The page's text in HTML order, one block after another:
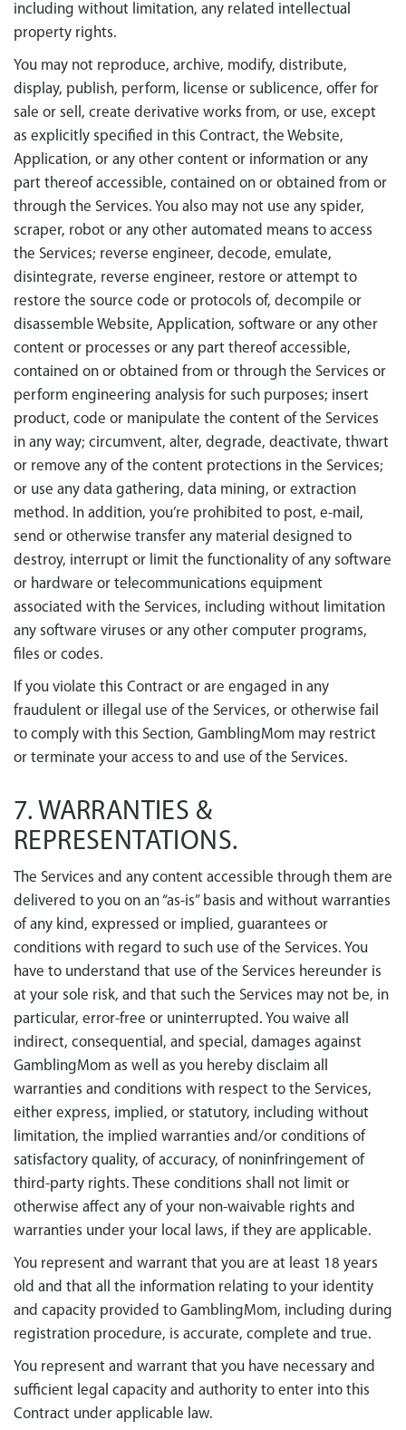
including without limitation, any related intellectual
property rights.
You may not reproduce, archive, modify, distribute,
display, publish, perform, license or sublicence, offer for
sale or sell, create derivative works from, or use, except
as explicitly specified in this Contract, the Website,
Application, or any other content or information or any
part thereof accessible, contained on or obtained from or
through the Services. You also may not use any spider,
scraper, robot or any other automated means to access
the Services; reverse engineer, decode, emulate,
disintegrate, reverse engineer, restore or attempt to
restore the source code or protocols of, decompile or
disassemble Website, Application, software or any other
content or processes or any part thereof accessible,
contained on or obtained from or through the Services or
perform engineering analysis for such purposes; insert
product, code or manipulate the content of the Services
in any way; circumvent, alter, degrade, deactivate, thwart
or remove any of the content protections in the Services;
or use any data gathering, data mining, or extraction
method. In addition, you’re prohibited to post, e-mail,
send or otherwise transfer any material designed to
destroy, interrupt or limit the functionality of any software
or hardware or telecommunications equipment
associated with the Services, including without limitation
any software viruses or any other computer programs,
files or codes.
If you violate this Contract or are engaged in any
fraudulent or illegal use of the Services, or otherwise fail
to comply with this Section, GamblingMom may restrict
or terminate your access to and use of the Services.
7. WARRANTIES &
REPRESENTATIONS.
The Services and any content accessible through them are
delivered to you on an “as-is” basis and without warranties
of any kind, expressed or implied, guarantees or
conditions with regard to such use of the Services. You
have to understand that use of the Services hereunder is
at your sole risk, and that such the Services may not be, in
particular, error-free or uninterrupted. You waive all
indirect, consequential, and special, damages against
GamblingMom as well as you hereby disclaim all
warranties and conditions with respect to the Services,
either express, implied, or statutory, including without
limitation, the implied warranties and/or conditions of
satisfactory quality, of accuracy, of noninfringement of
third-party rights. These conditions shall not limit or
otherwise affect any of your non-waivable rights and
warranties under your local laws, if they are applicable.
You represent and warrant that you are at least 18 years
old and that all the information relating to your identity
and capacity provided to GamblingMom, including during
registration procedure, is accurate, complete and true.
You represent and warrant that you have necessary and
sufficient legal capacity and authority to enter into this
Contract under applicable law.